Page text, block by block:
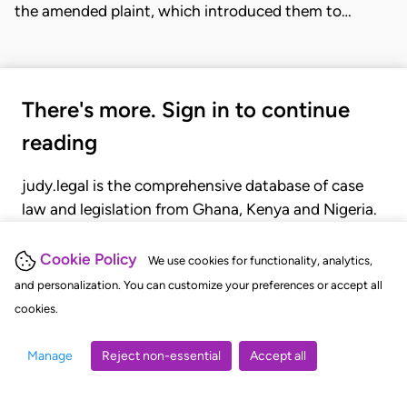
Cookie Policy
We use cookies for functionality, analytics,
and personalization. You can customize your preferences or accept all
cookies.
Manage Reject non-essential Accept all
the amended plaint, which introduced them to…
There's more. Sign in to continue
reading
judy.legal is the comprehensive database of case
law and legislation from Ghana, Kenya and Nigeria.
judgments, statutes, and rules of court.